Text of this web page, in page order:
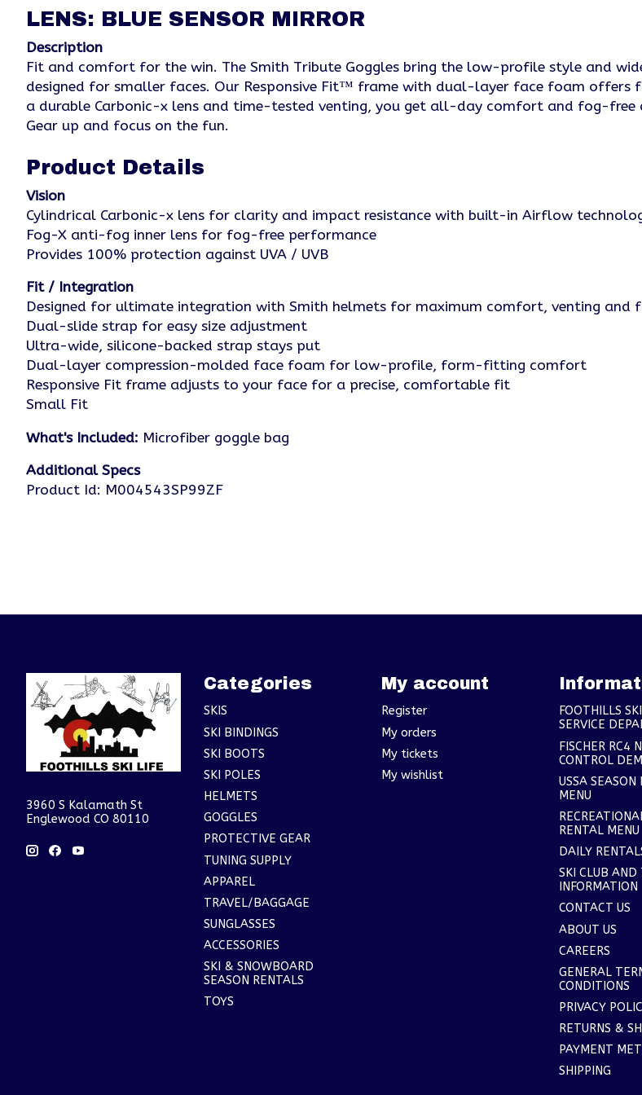
LENS: BLUE SENSOR MIRROR
Description
Fit and comfort for the win. The Smith Tribute Goggles bring the low-profile style and
designed for smaller faces. Our Responsive Fit™ frame with dual-layer face foam
a durable Carbonic-x lens and time-tested venting, you get all-day comfort and fog-free
Gear up and focus on the fun.
Product Details
Vision
Cylindrical Carbonic-x lens for clarity and impact resistance with built-in Airflow
Fog-X anti-fog inner lens for fog-free performance
Provides 100% protection against UVA / UVB
Fit / Integration
Designed for ultimate integration with Smith helmets for maximum comfort, venting and
Dual-slide strap for easy size adjustment
Ultra-wide, silicone-backed strap stays put
Dual-layer compression-molded face foam for low-profile, form-fitting comfort
Responsive Fit frame adjusts to your face for a precise, comfortable fit
Small Fit
What's Included: Microfiber goggle bag
Additional Specs
Product Id: M004543SP99ZF
3960 S Kalamath St
Englewood CO 80110
Categories
SKIS
SKI BINDINGS
SKI BOOTS
SKI POLES
HELMETS
GOGGLES
PROTECTIVE GEAR
TUNING SUPPLY
APPAREL
TRAVEL/BAGGAGE
SUNGLASSES
ACCESSORIES
SKI & SNOWBOARD
SEASON RENTALS
TOYS
My account
Register
My orders
My tickets
My wishlist
FOOTHILLS
SERVICE
FISCHER RC4
CONTROL
USSA SEASON
MENU
RENTAL MENU
DAILY
SKI CLUB AND
INFORMATION
CONTACT US
ABOUT US
CAREERS
GENERAL
CONDITIONS
PRIVACY
RETURNS &
PAYMENT
SHIPPING